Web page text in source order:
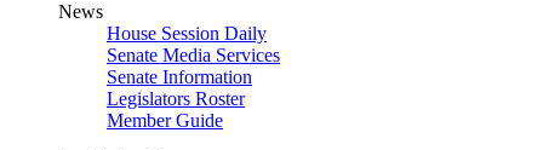
News
House Session Daily
Senate Media Services
Senate Information
Legislators Roster
Member Guide